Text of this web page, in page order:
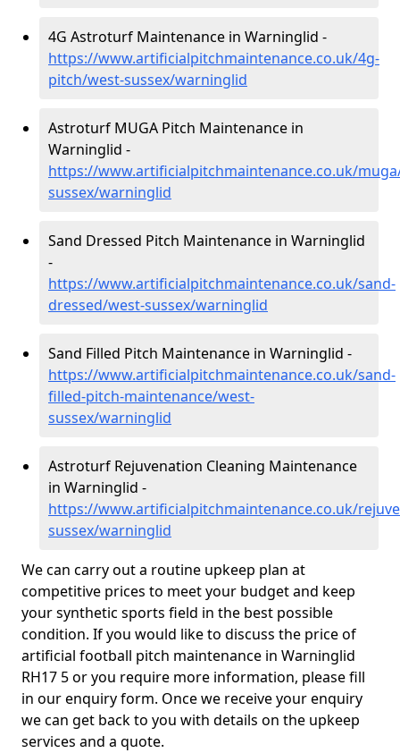
4G Astroturf Maintenance in Warninglid -
https://www.artificialpitchmaintenance.co.uk/4g-
pitch/west-sussex/warninglid
Astroturf MUGA Pitch Maintenance in
Warninglid -
https://www.artificialpitchmaintenance.co.uk/
sussex/warninglid
Sand Dressed Pitch Maintenance in Warninglid
-
https://www.artificialpitchmaintenance.co.uk/sand-
dressed/west-sussex/warninglid
Sand Filled Pitch Maintenance in Warninglid -
https://www.artificialpitchmaintenance.co.uk/sand-
filled-pitch-maintenance/west-
sussex/warninglid
Astroturf Rejuvenation Cleaning Maintenance
in Warninglid -
https://www.artificialpitchmaintenance.co.uk/
sussex/warninglid
We can carry out a routine upkeep plan at
competitive prices to meet your budget and keep
your synthetic sports field in the best possible
condition. If you would like to discuss the price of
artificial football pitch maintenance in Warninglid
RH17 5 or you require more information, please fill
in our enquiry form. Once we receive your enquiry
we can get back to you with details on the upkeep
services and a quote.